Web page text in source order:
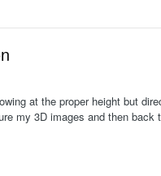
at the proper height but
my 3D images and then